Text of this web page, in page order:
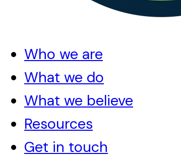
Who we are
What we do
What we believe
Resources
Get in touch